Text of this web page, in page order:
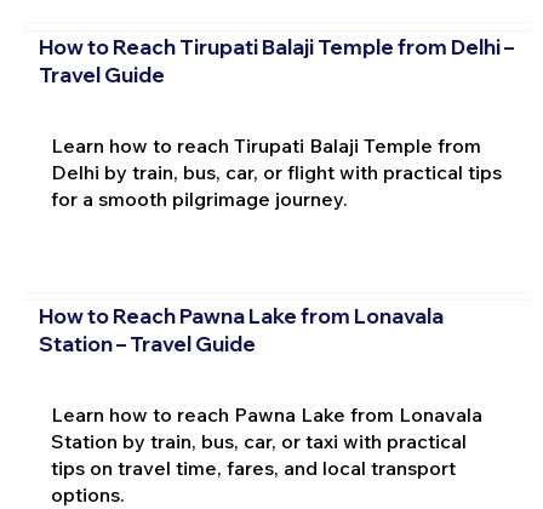
How to Reach Tirupati Balaji Temple from Delhi –
Travel Guide
Learn how to reach Tirupati Balaji Temple from
Delhi by train, bus, car, or flight with practical tips
for a smooth pilgrimage journey.
How to Reach Pawna Lake from Lonavala
Station – Travel Guide
Learn how to reach Pawna Lake from Lonavala
Station by train, bus, car, or taxi with practical
tips on travel time, fares, and local transport
options.